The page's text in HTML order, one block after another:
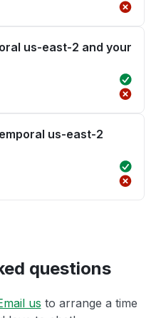
us-east-2 and your
us-east-2
questions
us to arrange a time